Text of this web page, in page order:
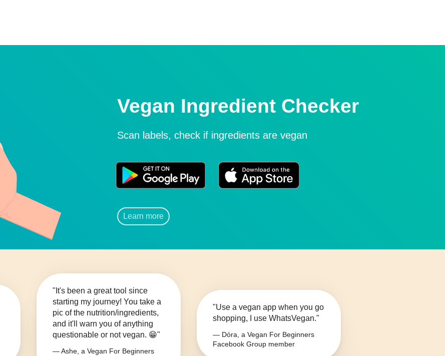
Vegan Ingredient Checker
Scan labels, check if ingredients are vegan
Learn more
"It's been a great tool since
starting my journey! You take a
pic of the nutrition/ingredients,
and it'll warn you of anything
questionable or not vegan. 😁"
— Ashe, a Vegan For Beginners
"Use a vegan app when you go
shopping, I use WhatsVegan."
— Dóra, a Vegan For Beginners
Facebook Group member